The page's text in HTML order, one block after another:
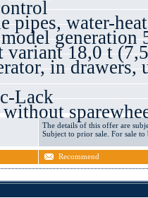
pipes, water-
generation
variant 18,0 t
in drawers,
Lack
The details of this offer are
Subject to prior sale. For sale to
Recommend